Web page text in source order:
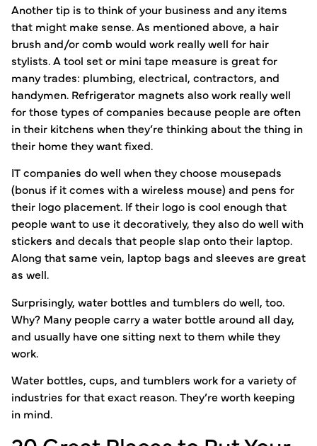
Another tip is to think of your business and any items
that might make sense. As mentioned above, a hair
brush and/or comb would work really well for hair
stylists. A tool set or mini tape measure is great for
many trades: plumbing, electrical, contractors, and
handymen. Refrigerator magnets also work really well
for those types of companies because people are often
in their kitchens when they’re thinking about the thing in
their home they want fixed.
IT companies do well when they choose mousepads
(bonus if it comes with a wireless mouse) and pens for
their logo placement. If their logo is cool enough that
people want to use it decoratively, they also do well with
stickers and decals that people slap onto their laptop.
Along that same vein, laptop bags and sleeves are great
as well.
Surprisingly, water bottles and tumblers do well, too.
Why? Many people carry a water bottle around all day,
and usually have one sitting next to them while they
work.
Water bottles, cups, and tumblers work for a variety of
industries for that exact reason. They’re worth keeping
in mind.